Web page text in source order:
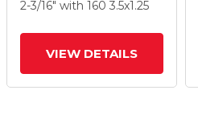
Wheel And PosiLoc
2-3/16" with 160 3.5x1.25
VIEW DETAILS